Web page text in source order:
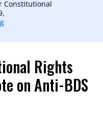
Constitutional
Rights
on Anti-BDS